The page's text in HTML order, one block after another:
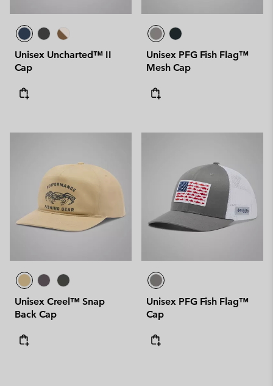
Unisex Uncharted™ II
Cap
Unisex PFG Fish Flag™
Mesh Cap
Unisex Creel™ Snap
Back Cap
Unisex PFG Fish Flag™
Cap